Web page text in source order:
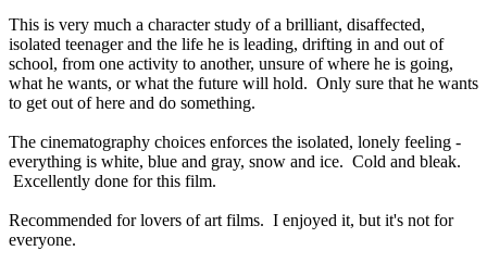
This is very much a character study of a brilliant, disaffected,
isolated teenager and the life he is leading, drifting in and out of
school, from one activity to another, unsure of where he is going,
what he wants, or what the future will hold. Only sure that he wants
to get out of here and do something.
The cinematography choices enforces the isolated, lonely feeling -
everything is white, blue and gray, snow and ice. Cold and bleak.
Excellently done for this film.
Recommended for lovers of art films. I enjoyed it, but it's not for
everyone.